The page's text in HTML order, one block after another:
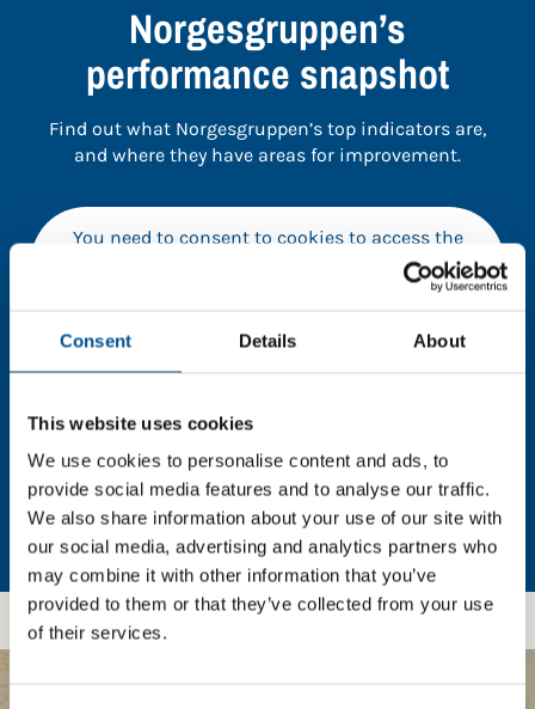
Consent Details About
This website uses cookies
We use cookies to personalise content and ads, to
provide social media features and to analyse our traffic.
We also share information about your use of our site with
our social media, advertising and analytics partners who
may combine it with other information that you’ve
provided to them or that they’ve collected from your use
of their services.
Norgesgruppen’s
performance snapshot
Find out what Norgesgruppen’s top indicators are,
and where they have areas for improvement.
You need to consent to cookies to access the
full data. Click here, choose allow all & reload
In order to unlock this information please share your
Child Forum to reach out with updates and tips on
using our tools and services, as well as to gather
feedback on how we can better support you. Don’t
worry - your information is safe with us and won’t be
shared with any third-parties.